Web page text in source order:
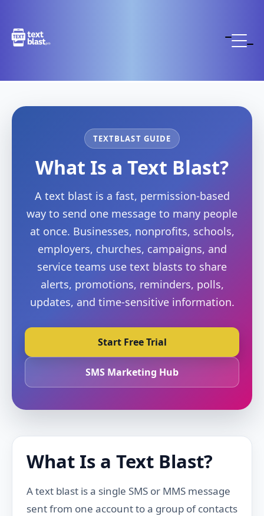
TEXTBLAST GUIDE
What Is a Text Blast?
A text blast is a fast, permission-based
way to send one message to many people
at once. Businesses, nonprofits, schools,
employers, churches, campaigns, and
service teams use text blasts to share
alerts, promotions, reminders, polls,
updates, and time-sensitive information.
Start Free Trial
SMS Marketing Hub
What Is a Text Blast?
A text blast is a single SMS or MMS message
sent from one account to a group of contacts